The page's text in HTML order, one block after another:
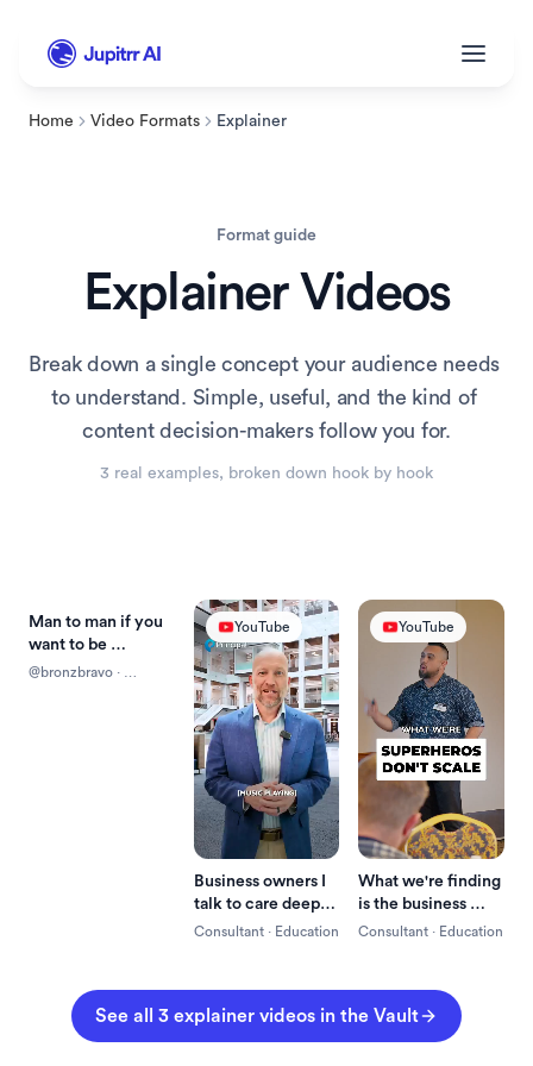
Home Video Formats Explainer
Format guide
Explainer Videos
Break down a single concept your audience needs
to understand. Simple, useful, and the kind of
content decision-makers follow you for.
3 real examples, broken down hook by hook
Reels
Man to man if you
want to be
successful just pay
@bronzbravo
YouTube
Business owners I
talk to care deeply
about the success
Consultant · Education
YouTube
What we're finding
is the business
owner is often the
Consultant · Education
See all 3 explainer videos in the Vault